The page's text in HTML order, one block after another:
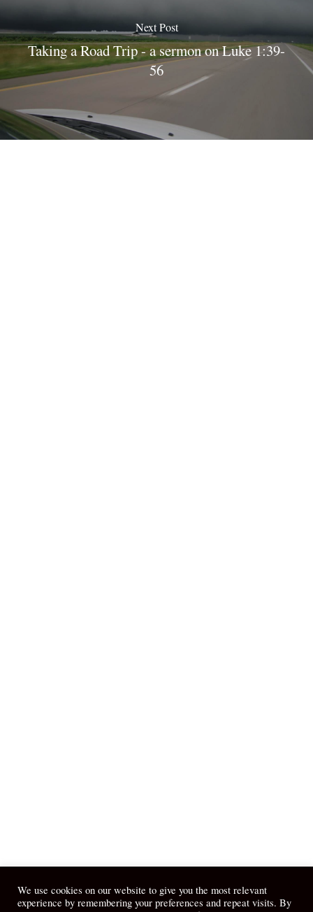
Next Post
Taking a Road Trip - a sermon on Luke 1:39-
56
We use cookies on our website to give you the most relevant
experience by remembering your preferences and repeat visits. By